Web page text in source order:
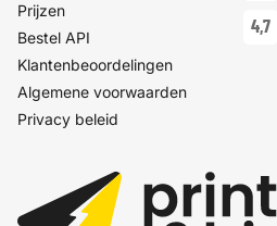
Prijzen
Bestel API
Klantenbeoordelingen
Algemene voorwaarden
Privacy beleid
4,7